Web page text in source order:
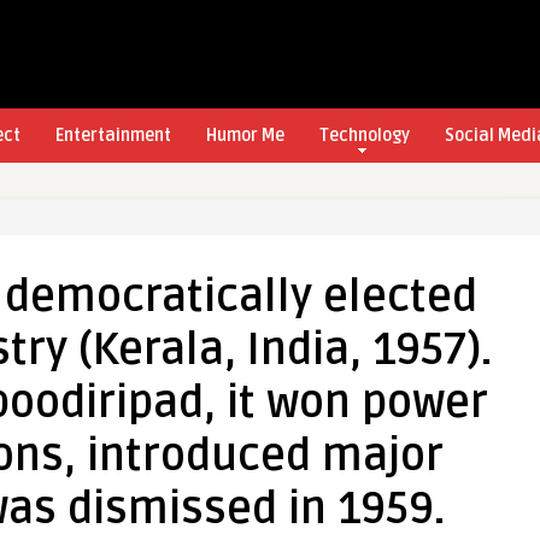
Entertainment Humor Me Technology Social
elected
(Kerala, India, 1957).
it won power
introduced major
dismissed in 1959.